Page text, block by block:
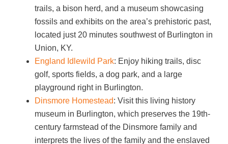
trails, a bison herd, and a museum showcasing
fossils and exhibits on the area’s prehistoric past,
located just 20 minutes southwest of Burlington in
Union, KY.
England Idlewild Park: Enjoy hiking trails, disc
golf, sports fields, a dog park, and a large
playground right in Burlington.
Dinsmore Homestead: Visit this living history
museum in Burlington, which preserves the 19th-
century farmstead of the Dinsmore family and
interprets the lives of the family and the enslaved